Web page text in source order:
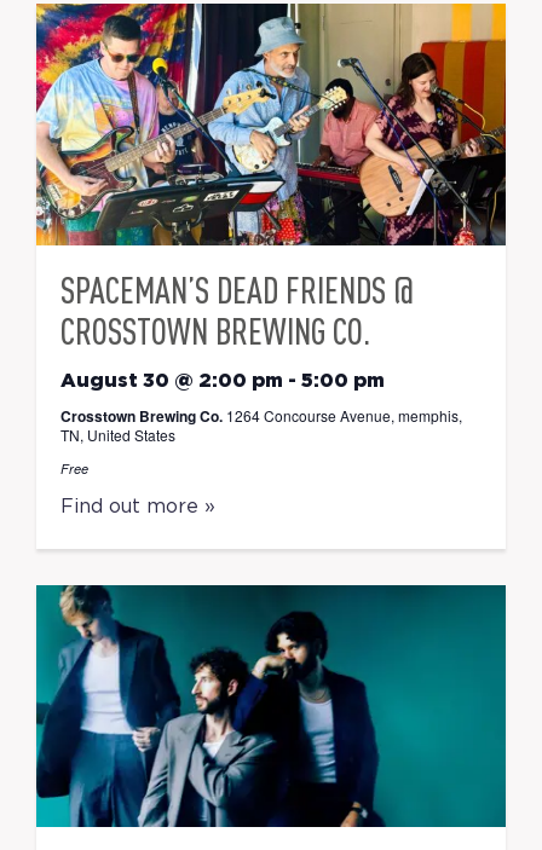
SPACEMAN’S DEAD FRIENDS @
CROSSTOWN BREWING CO.
August 30 @ 2:00 pm - 5:00 pm
Crosstown Brewing Co. 1264 Concourse Avenue, memphis,
TN, United States
Free
Find out more »